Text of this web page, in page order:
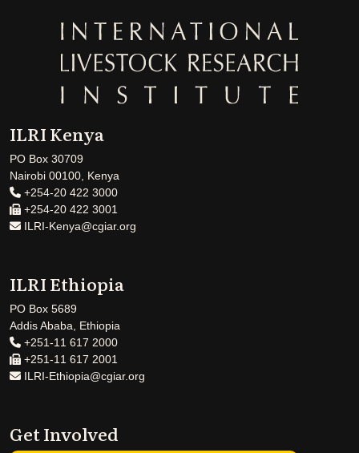
ILRI Kenya
PO Box 30709
Nairobi 00100, Kenya
+254-20 422 3000
+254-20 422 3001
ILRI-Kenya@cgiar.org
ILRI Ethiopia
PO Box 5689
Addis Ababa, Ethiopia
+251-11 617 2000
+251-11 617 2001
ILRI-Ethiopia@cgiar.org
Get Involved